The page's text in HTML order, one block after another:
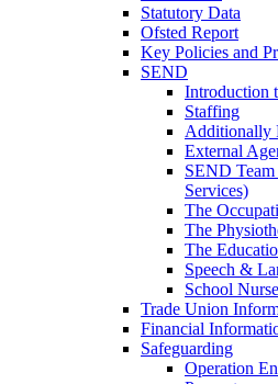
Statutory Data
Ofsted Report
Key Policies and
SEND
Introduction
Staffing
Additionally
External
SEND
Services)
The
The
The
Speech &
School Nurse
Trade Union
Financial
Safeguarding
Operation